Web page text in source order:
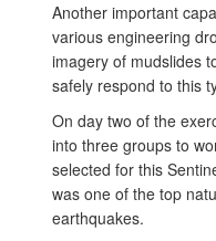
Another important
various engineering
imagery of mudslides
safely respond to this
On day two of the
into three groups to
selected for this
was one of the top
earthquakes.